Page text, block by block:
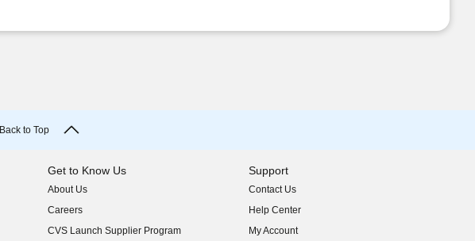
Back to Top
Get to Know Us
About Us
(opens in new window)
Careers
(opens in new window)
CVS Launch Supplier Program
(opens in new window)
Support
Contact Us
Help Center
My Account